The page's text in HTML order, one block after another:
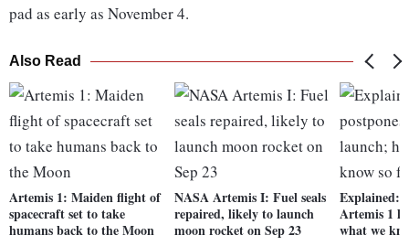
pad as early as November 4.
Also Read
Artemis 1: Maiden flight of
spacecraft set to take
humans back to the Moon
NASA Artemis I: Fuel seals
repaired, likely to launch
moon rocket on Sep 23
Explained:
Artemis 1
what we